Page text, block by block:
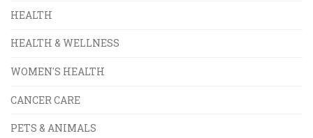
HEALTH
HEALTH & WELLNESS
WOMEN'S HEALTH
CANCER CARE
PETS & ANIMALS